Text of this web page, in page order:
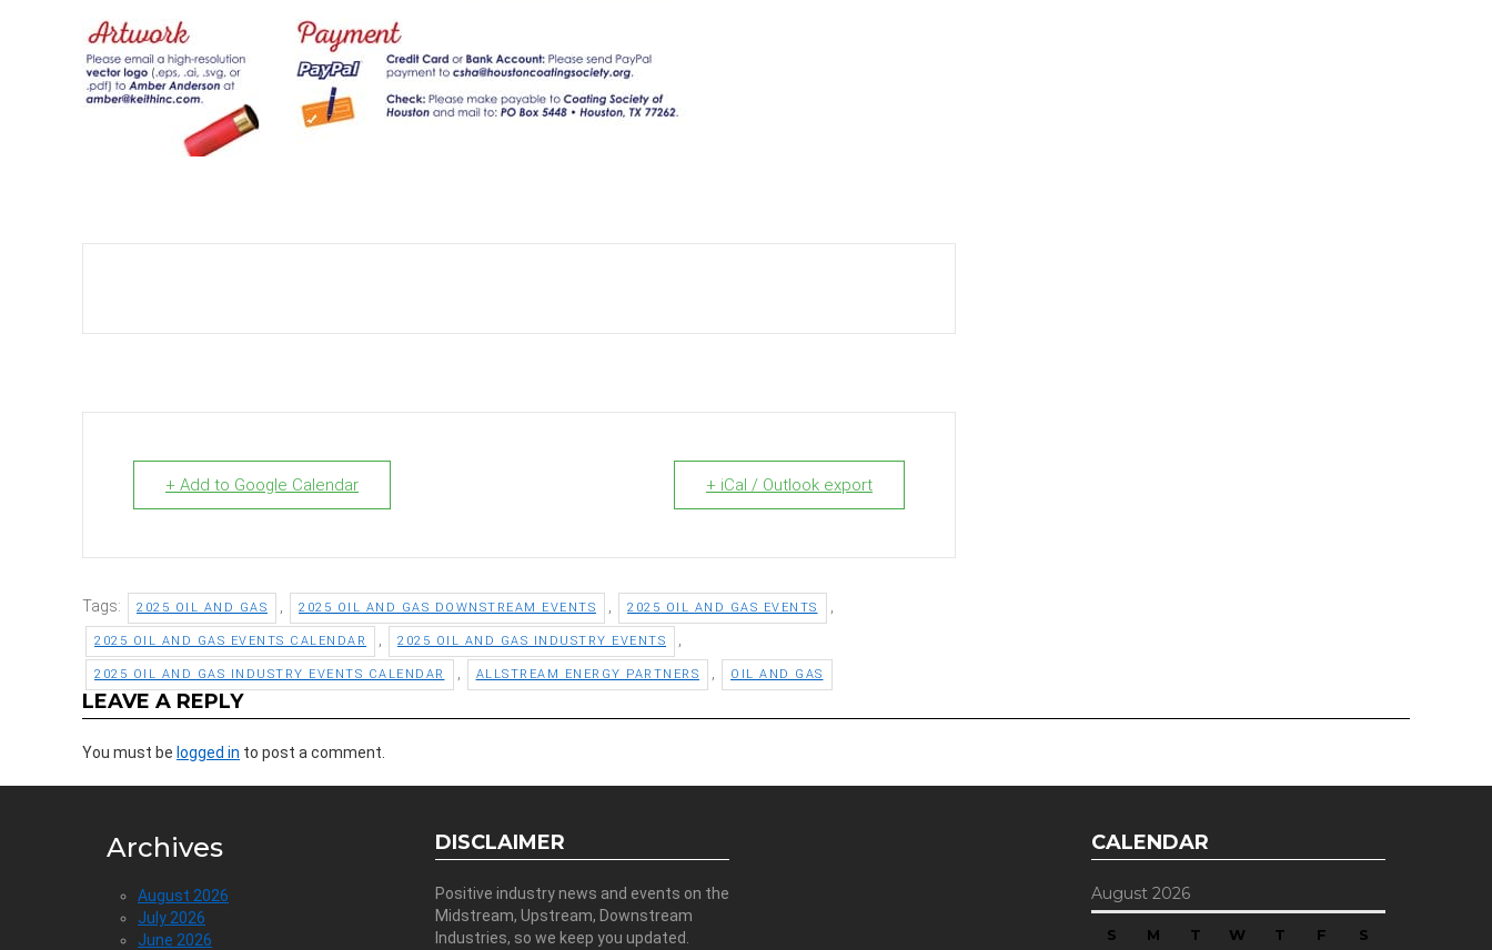
+ Add to Google Calendar + iCal / Outlook export
Tags: 2025 OIL AND GAS 2025 OIL AND GAS DOWNSTREAM EVENTS 2025 OIL AND GAS EVENTS
2025 OIL AND GAS EVENTS CALENDAR 2025 OIL AND GAS INDUSTRY EVENTS
2025 OIL AND GAS INDUSTRY EVENTS CALENDAR ALLSTREAM ENERGY PARTNERS OIL AND GAS
LEAVE A REPLY
You must be logged in to post a comment.
Archives
August 2026
July 2026
June 2026
DISCLAIMER
Positive industry news and events on the
Midstream, Upstream, Downstream
Industries, so we keep you updated.
CALENDAR
August 2026
S M T W T F S